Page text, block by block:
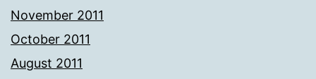
November 2011
October 2011
August 2011